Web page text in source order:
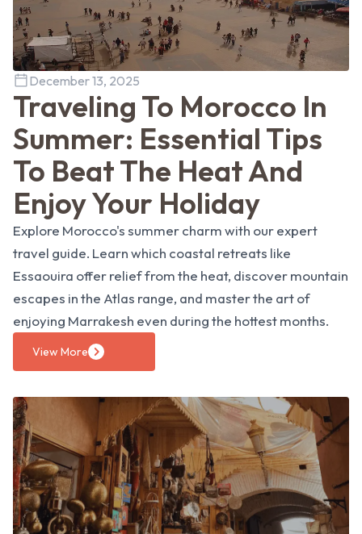
December 13, 2025
Traveling To Morocco In
Summer: Essential Tips
To Beat The Heat And
Enjoy Your Holiday
Explore Morocco's summer charm with our expert
travel guide. Learn which coastal retreats like
Essaouira offer relief from the heat, discover mountain
escapes in the Atlas range, and master the art of
enjoying Marrakesh even during the hottest months.
View More